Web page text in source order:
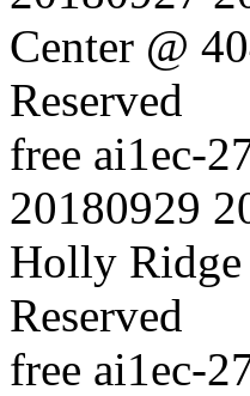
Center @
Reserved
free ai1ec-
20180929
Holly Ridge
Reserved
free ai1ec-